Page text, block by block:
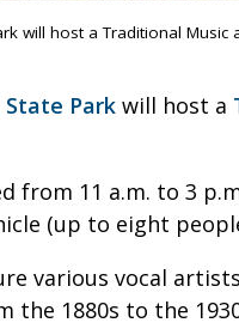
will host a Traditional
Park will host a
from 11 a.m. to 3
(up to eight
various vocal
the 1880s to the